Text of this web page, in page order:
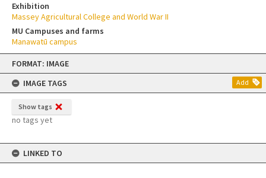
Skip
content
FORMAT: IMAGE
IMAGE TAGS
Add
Show tags
no tags yet
LINKED TO
Exhibition
Massey Agricultural College and World War II
MU Campuses and farms
Manawatū campus